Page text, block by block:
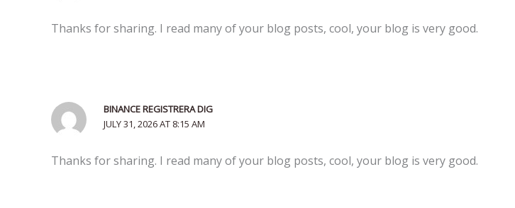
Thanks for sharing. I read many of your blog posts, cool, your blog is very good.
BINANCE REGISTRERA DIG
JULY 31, 2026 AT 8:15 AM
Thanks for sharing. I read many of your blog posts, cool, your blog is very good.